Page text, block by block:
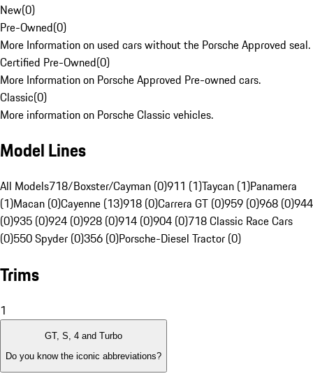
New(0)
Pre-Owned(0)
More Information on used cars without the Porsche Approved seal.
Certified Pre-Owned(0)
More Information on Porsche Approved Pre-owned cars.
Classic(0)
More information on Porsche Classic vehicles.
Model Lines
All Models718/Boxster/Cayman (0)911 (1)Taycan (1)Panamera
(1)Macan (0)Cayenne (13)918 (0)Carrera GT (0)959 (0)968 (0)944
(0)935 (0)924 (0)928 (0)914 (0)904 (0)718 Classic Race Cars
(0)550 Spyder (0)356 (0)Porsche-Diesel Tractor (0)
Trims
1
GT, S, 4 and Turbo
Do you know the iconic abbreviations?